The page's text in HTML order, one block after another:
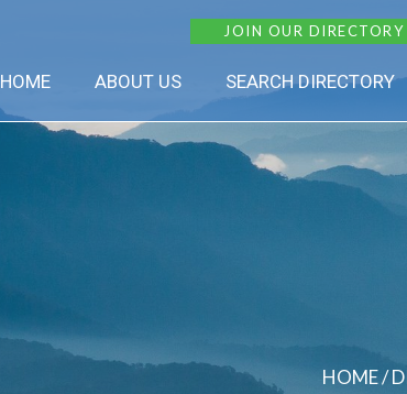
JOIN OUR DIRECTORY
HOME ABOUT US SEARCH DIRECTORY
HOME/